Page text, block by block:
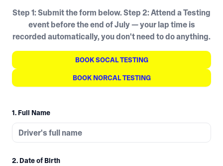
Step 1: Submit the form below. Step 2: Attend a Testing
event before the end of July — your lap time is
recorded automatically, you don't need to do anything.
BOOK SOCAL TESTING
BOOK NORCAL TESTING
1. Full Name
2. Date of Birth